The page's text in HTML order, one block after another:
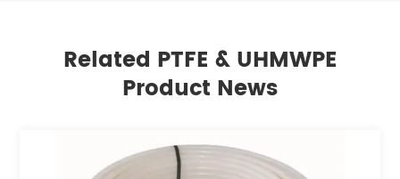
Related PTFE & UHMWPE
Product News